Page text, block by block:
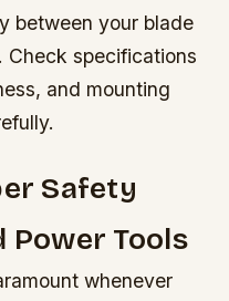
between your blade
Check specifications
and mounting
Safety
Power Tools
whenever